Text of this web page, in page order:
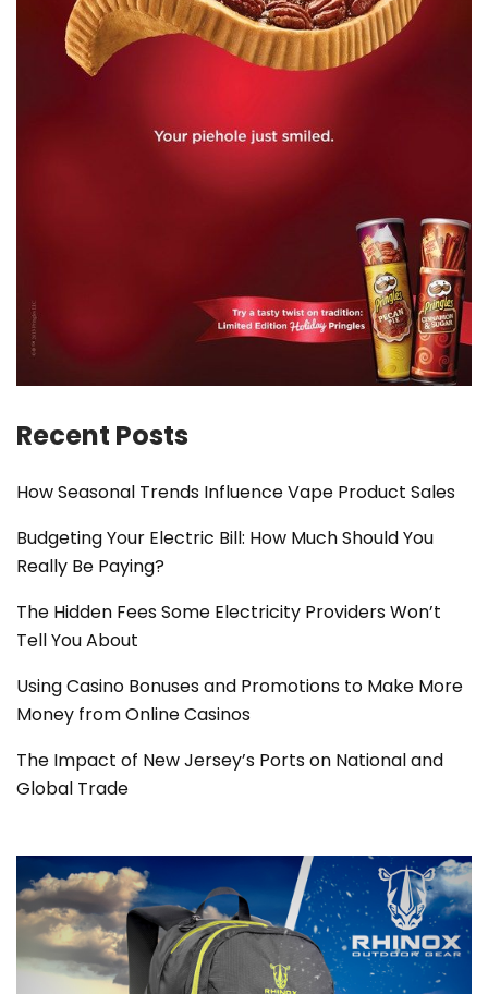
Recent Posts
How Seasonal Trends Influence Vape Product Sales
Budgeting Your Electric Bill: How Much Should You
Really Be Paying?
The Hidden Fees Some Electricity Providers Won’t
Tell You About
Using Casino Bonuses and Promotions to Make More
Money from Online Casinos
The Impact of New Jersey’s Ports on National and
Global Trade